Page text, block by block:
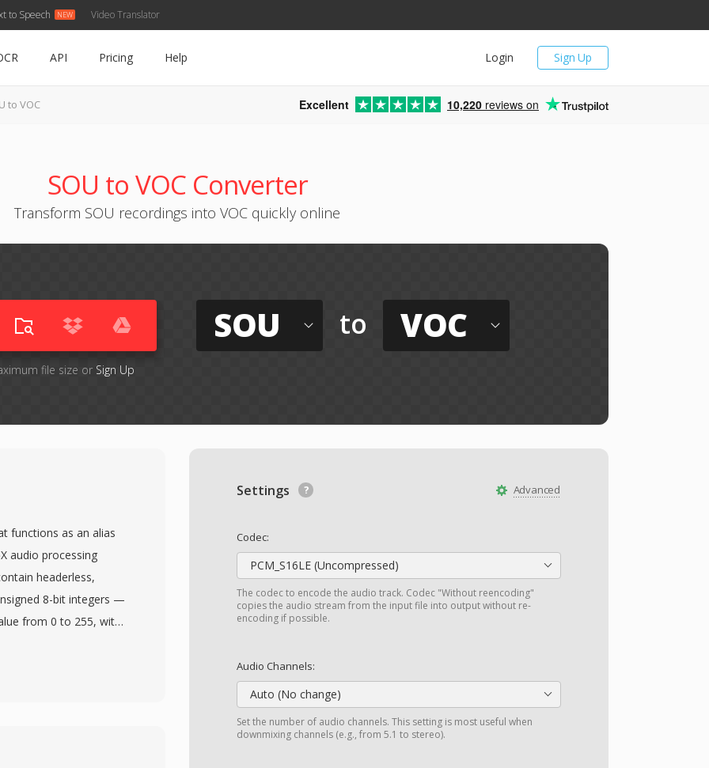
to Speech Video Translator
Sign Up
Login
API Pricing Help
to VOC Excellent 10,220 reviews on
SOU to VOC Converter
Transform SOU recordings into VOC quickly online
file size or Sign Up
SOU to VOC
Advanced
Settings
Codec:
PCM_S16LE (Uncompressed)
The codec to encode the audio track. Codec "Without reencoding"
copies the audio stream from the input file into output without re-
encoding if possible.
Audio Channels:
Auto (No change)
Set the number of audio channels. This setting is most useful when
downmixing channels (e.g., from 5.1 to stereo).
functions as an alias
audio processing
headerless,
8-bit integers —
from 0 to 255, with
no header, playback